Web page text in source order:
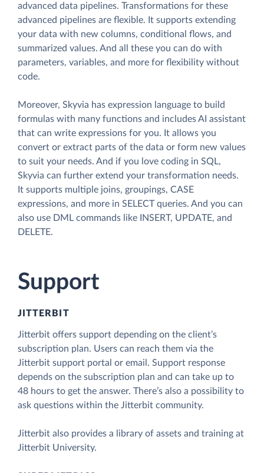
advanced data pipelines. Transformations for these
advanced pipelines are flexible. It supports extending
your data with new columns, conditional flows, and
summarized values. And all these you can do with
parameters, variables, and more for flexibility without
code.
Moreover, Skyvia has expression language to build
formulas with many functions and includes AI assistant
that can write expressions for you. It allows you
convert or extract parts of the data or form new values
to suit your needs. And if you love coding in SQL,
Skyvia can further extend your transformation needs.
It supports multiple joins, groupings, CASE
expressions, and more in SELECT queries. And you can
also use DML commands like INSERT, UPDATE, and
DELETE.
Support
JITTERBIT
Jitterbit offers support depending on the client’s
subscription plan. Users can reach them via the
Jitterbit support portal or email. Support response
depends on the subscription plan and can take up to
48 hours to get the answer. There’s also a possibility to
ask questions within the Jitterbit community.
Jitterbit also provides a library of assets and training at
Jitterbit University.